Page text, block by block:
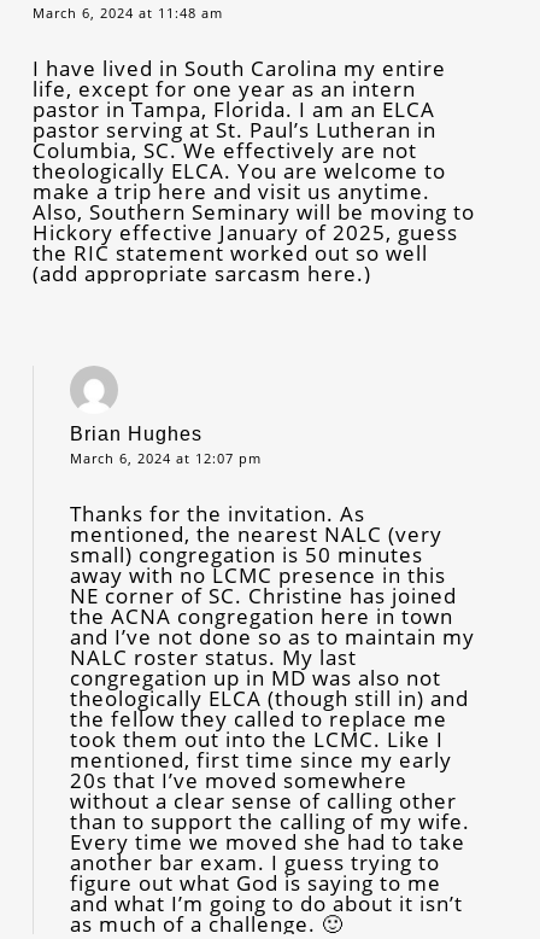
March 6, 2024 at 11:48 am
I have lived in South Carolina my entire
life, except for one year as an intern
pastor in Tampa, Florida. I am an ELCA
pastor serving at St. Paul’s Lutheran in
Columbia, SC. We effectively are not
theologically ELCA. You are welcome to
make a trip here and visit us anytime.
Also, Southern Seminary will be moving to
Hickory effective January of 2025, guess
the RIC statement worked out so well
(add appropriate sarcasm here.)
Brian Hughes
March 6, 2024 at 12:07 pm
Thanks for the invitation. As
mentioned, the nearest NALC (very
small) congregation is 50 minutes
away with no LCMC presence in this
NE corner of SC. Christine has joined
the ACNA congregation here in town
and I’ve not done so as to maintain my
NALC roster status. My last
congregation up in MD was also not
theologically ELCA (though still in) and
the fellow they called to replace me
took them out into the LCMC. Like I
mentioned, first time since my early
20s that I’ve moved somewhere
without a clear sense of calling other
than to support the calling of my wife.
Every time we moved she had to take
another bar exam. I guess trying to
figure out what God is saying to me
and what I’m going to do about it isn’t
as much of a challenge. 🙂